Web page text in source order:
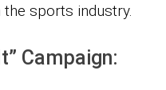
the sports industry.
Campaign: